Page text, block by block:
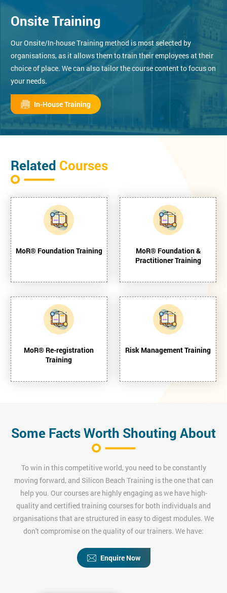
Onsite Training
Our Onsite/In-house Training method is most selected by
organisations, as it allows them to train their employees at their
choice of place. We can also tailor the course content to focus on
your needs.
In-House Training
Related Courses
MoR® Foundation Training
MoR® Foundation &
Practitioner Training
MoR® Re-registration
Training
Risk Management Training
Some Facts Worth Shouting About
To win in this competitive world, you need to be constantly
moving forward, and Silicon Beach Training is the one that can
help you. Our courses are highly engaging as we have high-
quality and certified training courses for both individuals and
organisations that are structured in easy to digest modules. We
don't compromise on the quality of our trainers. We have:
Enquire Now